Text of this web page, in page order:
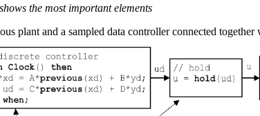
the most important elements
plant and a sampled data controller connected